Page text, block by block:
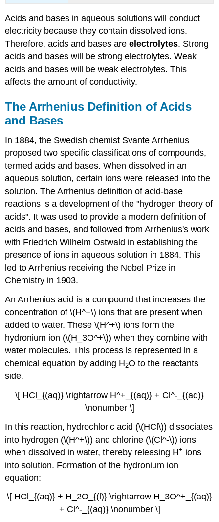
Acids and bases in aqueous solutions will conduct
electricity because they contain dissolved ions.
Therefore, acids and bases areelectrolytes. Strong
acids and bases will be strong electrolytes. Weak
acids and bases will be weak electrolytes. This
affects the amount of conductivity.
The Arrhenius Definition of Acids
and Bases
In 1884, the Swedish chemist Svante Arrhenius
proposed two specific classifications of compounds,
termed acids and bases. When dissolved in an
aqueous solution, certain ions were released into the
solution. The Arrhenius definition of acid-base
reactions is a development of the "hydrogen theory of
acids". It was used to provide a modern definition of
acids and bases, and followed from Arrhenius's work
with Friedrich Wilhelm Ostwald in establishing the
presence of ions in aqueous solution in 1884. This
led to Arrhenius receiving the Nobel Prize in
Chemistry in 1903.
An Arrhenius acid is a compound that increases the
concentration of \(H^+\) ions that are present when
added to water. These \(H^+\) ions form the
hydronium ion (\(H_3O^+\)) when they combine with
water molecules. This process is represented in a
chemical equation by adding H2O to the reactants
side.
\[ HCl_{(aq)} \rightarrow H^+_{(aq)} + Cl^-_{(aq)}
\nonumber \]
In this reaction, hydrochloric acid (\(HCl\)) dissociates
into hydrogen (\(H^+\)) and chlorine (\(Cl^-\)) ions
when dissolved in water, thereby releasing H+ ions
into solution. Formation of the hydronium ion
equation:
\[ HCl_{(aq)} + H_2O_{(l)} \rightarrow H_3O^+_{(aq)}
+ Cl^-_{(aq)} \nonumber \]